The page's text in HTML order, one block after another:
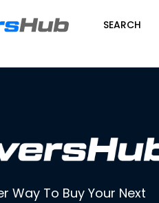
SEARCH
Way To Buy Your Next